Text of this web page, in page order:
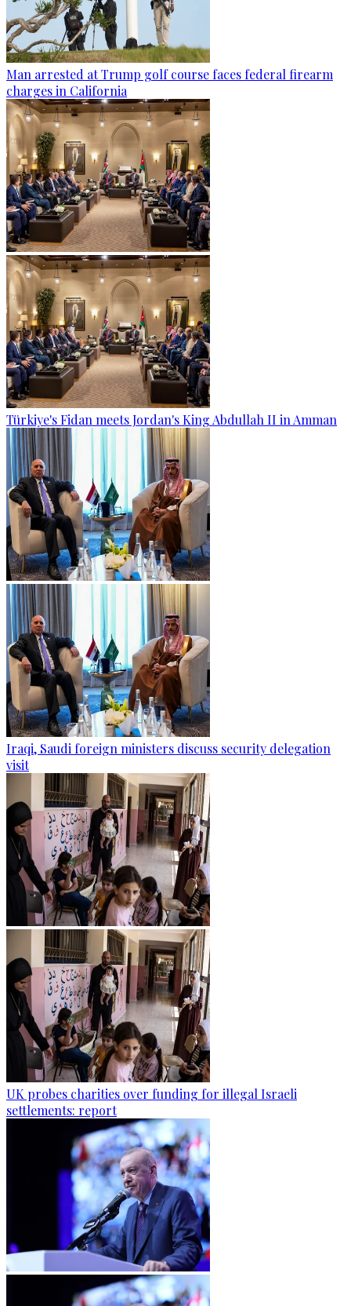
Man arrested at Trump golf course faces federal firearm
charges in California
Türkiye's Fidan meets Jordan's King Abdullah II in Amman
Iraqi, Saudi foreign ministers discuss security delegation
visit
UK probes charities over funding for illegal Israeli
settlements: report